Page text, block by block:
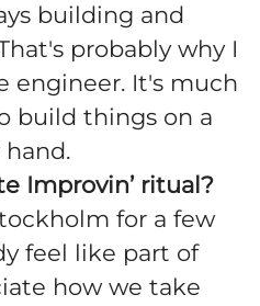
building and
probably why I
engineer. It's much
build things on a
Improvin’ ritual?
for a few
feel like part of
how we take